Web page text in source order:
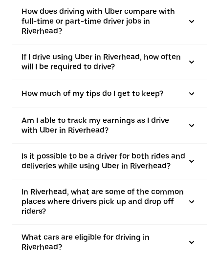
How does driving with Uber compare with
full-time or part-time driver jobs in
Riverhead?
If I drive using Uber in Riverhead, how often
will I be required to drive?
How much of my tips do I get to keep?
Am I able to track my earnings as I drive
with Uber in Riverhead?
Is it possible to be a driver for both rides and
deliveries while using Uber in Riverhead?
In Riverhead, what are some of the common
places where drivers pick up and drop off
riders?
What cars are eligible for driving in
Riverhead?